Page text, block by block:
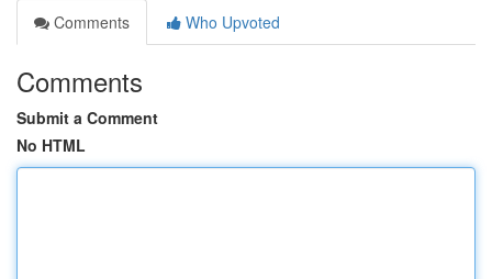
Comments
Who Upvoted
Comments
Submit a Comment
No HTML